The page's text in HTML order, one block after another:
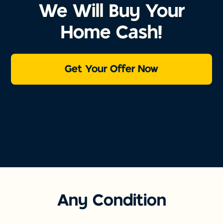
We Will Buy Your
Home Cash!
Get Your Offer Now
Any Condition